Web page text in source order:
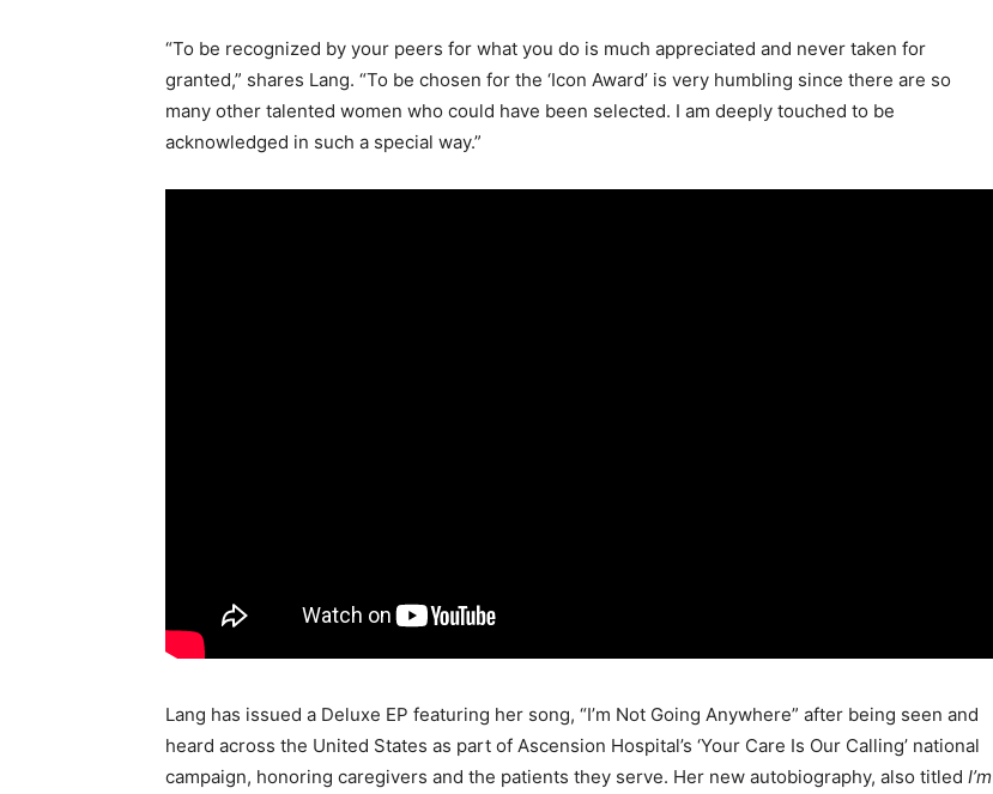
“To be recognized by your peers for what you do is much appreciated and never taken for
granted,” shares Lang. “To be chosen for the ‘Icon Award’ is very humbling since there are so
many other talented women who could have been selected. I am deeply touched to be
acknowledged in such a special way.”
Lang has issued a Deluxe EP featuring her song, “I’m Not Going Anywhere” after being seen and
heard across the United States as part of Ascension Hospital’s ‘Your Care Is Our Calling’ national
campaign, honoring caregivers and the patients they serve. Her new autobiography, also titled I’m